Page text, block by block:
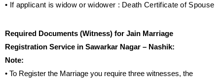
• If applicant is widow or widower : Death Certificate of Spouse
Required Documents (Witness) for Jain Marriage
Registration Service in Sawarkar Nagar – Nashik:
Note:
• To Register the Marriage you require three witnesses, the